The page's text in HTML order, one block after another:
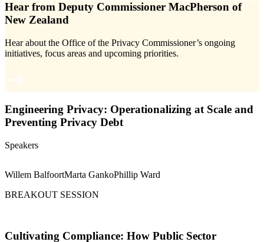
Hear from Deputy Commissioner MacPherson of
New Zealand
Hear about the Office of the Privacy Commissioner’s ongoing
initiatives, focus areas and upcoming priorities.
Engineering Privacy: Operationalizing at Scale and
Preventing Privacy Debt
Speakers
Willem BalfoortMarta GankoPhillip Ward
BREAKOUT SESSION
Cultivating Compliance: How Public Sector